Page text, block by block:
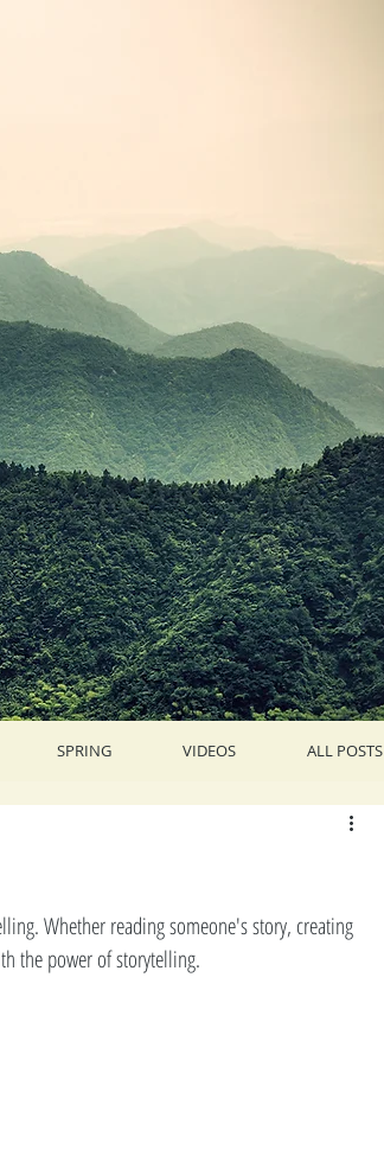
SPRING VIDEOS ALL POSTS
Whether reading someone's story, creating
the power of storytelling.